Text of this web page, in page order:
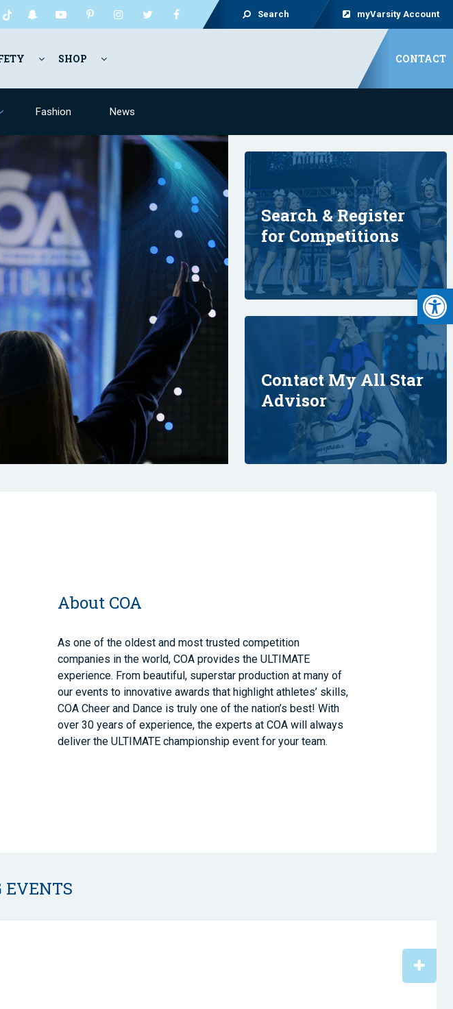
Search myVarsity Account
SHOP CONTACT
Fashion News
Search & Register
for Competitions
Contact My All Star
Advisor
About COA
As one of the oldest and most trusted competition
companies in the world, COA provides the ULTIMATE
experience. From beautiful, superstar production at many of
our events to innovative awards that highlight athletes’ skills,
COA Cheer and Dance is truly one of the nation’s best! With
over 30 years of experience, the experts at COA will always
deliver the ULTIMATE championship event for your team.
EVENTS